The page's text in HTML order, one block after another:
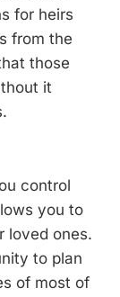
for heirs
from the
those
it
control
you to
loved ones.
to plan
of most of